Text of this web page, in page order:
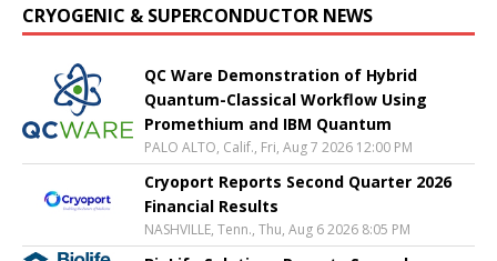
CRYOGENIC & SUPERCONDUCTOR NEWS
QC Ware Demonstration of Hybrid
Quantum-Classical Workflow Using
Promethium and IBM Quantum
PALO ALTO, Calif., Fri, Aug 7 2026 12:00 PM
Cryoport Reports Second Quarter 2026
Financial Results
NASHVILLE, Tenn., Thu, Aug 6 2026 8:05 PM